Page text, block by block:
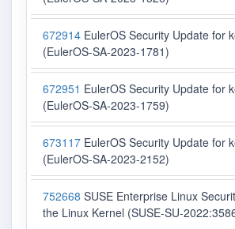
672914 EulerOS Security Update for
(EulerOS-SA-2023-1781)
672951 EulerOS Security Update for
(EulerOS-SA-2023-1759)
673117 EulerOS Security Update for
(EulerOS-SA-2023-2152)
752668 SUSE Enterprise Linux
the Linux Kernel (SUSE-SU-